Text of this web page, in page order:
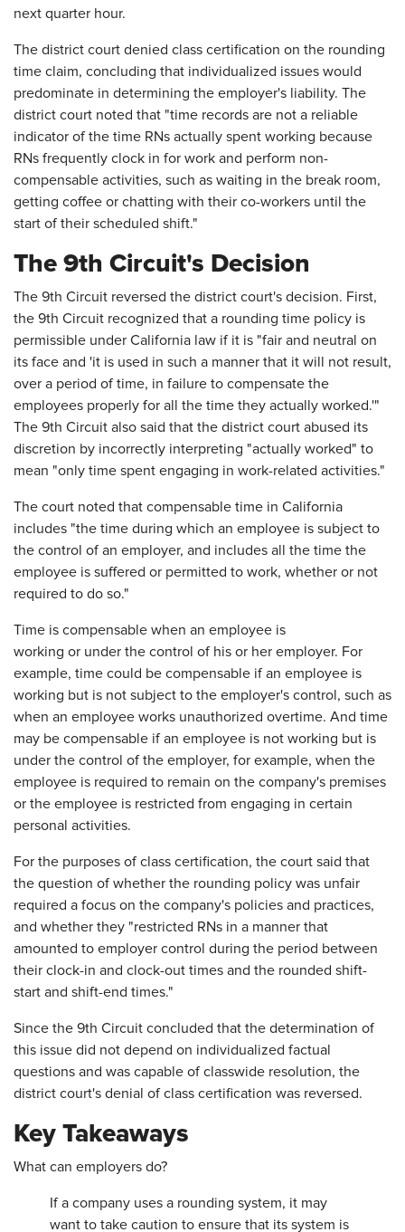
next quarter hour.
The district court denied class certification on the rounding
time claim, concluding that individualized issues would
predominate in determining the employer's liability. The
district court noted that "time records are not a reliable
indicator of the time RNs actually spent working because
RNs frequently clock in for work and perform non-
compensable activities, such as waiting in the break room,
getting coffee or chatting with their co-workers until the
start of their scheduled shift."
The 9th Circuit's Decision
The 9th Circuit reversed the district court's decision. First,
the 9th Circuit recognized that a rounding time policy is
permissible under California law if it is "fair and neutral on
its face and 'it is used in such a manner that it will not result,
over a period of time, in failure to compensate the
employees properly for all the time they actually worked.'"
The 9th Circuit also said that the district court abused its
discretion by incorrectly interpreting "actually worked" to
mean "only time spent engaging in work-related activities."
The court noted that compensable time in California
includes "the time during which an employee is subject to
the control of an employer, and includes all the time the
employee is suffered or permitted to work, whether or not
required to do so."
Time is compensable when an employee is
working or under the control of his or her employer. For
example, time could be compensable if an employee is
working but is not subject to the employer's control, such as
when an employee works unauthorized overtime. And time
may be compensable if an employee is not working but is
under the control of the employer, for example, when the
employee is required to remain on the company's premises
or the employee is restricted from engaging in certain
personal activities.
For the purposes of class certification, the court said that
the question of whether the rounding policy was unfair
required a focus on the company's policies and practices,
and whether they "restricted RNs in a manner that
amounted to employer control during the period between
their clock-in and clock-out times and the rounded shift-
start and shift-end times."
Since the 9th Circuit concluded that the determination of
this issue did not depend on individualized factual
questions and was capable of classwide resolution, the
district court's denial of class certification was reversed.
Key Takeaways
What can employers do?
If a company uses a rounding system, it may
want to take caution to ensure that its system is